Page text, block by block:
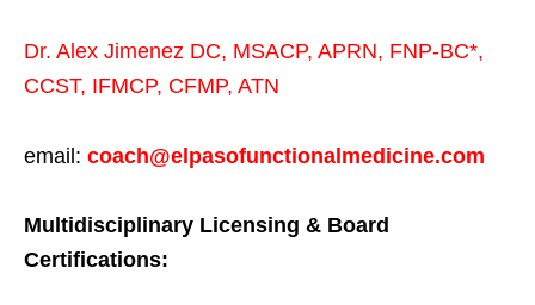
Dr. Alex Jimenez DC, MSACP, APRN, FNP-BC*,
CCST, IFMCP, CFMP, ATN
email: coach@elpasofunctionalmedicine.com
Multidisciplinary Licensing & Board
Certifications: